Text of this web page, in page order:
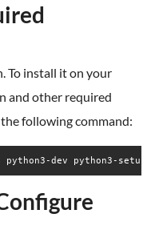
To install it on your
and other required
following command: